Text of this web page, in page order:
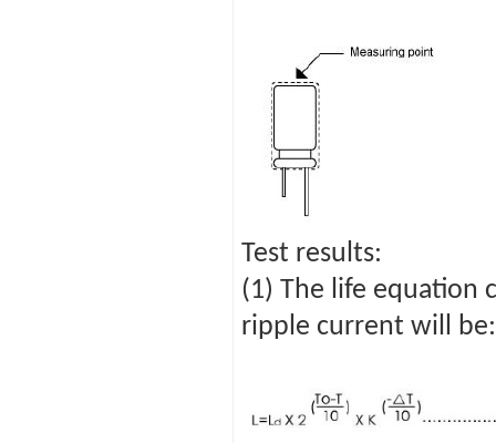
Test results:
(1) The life equation
ripple current will be: